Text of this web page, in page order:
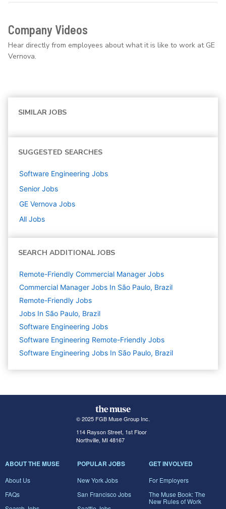
Company Videos
Hear directly from employees about what it is like to work at GE
Vernova.
SIMILAR JOBS
SUGGESTED SEARCHES
Software Engineering Jobs
Senior Jobs
GE Vernova Jobs
All Jobs
SEARCH ADDITIONAL JOBS
Remote-Friendly Commercial Manager Jobs
Commercial Manager Jobs In São Paulo, Brazil
Remote-Friendly Jobs
Jobs In São Paulo, Brazil
Software Engineering Jobs
Software Engineering Remote-Friendly Jobs
Software Engineering Jobs In São Paulo, Brazil
© 2025 FGB Muse Group Inc.
114 Rayson Street, 1st Floor
Northville, MI 48167
ABOUT THE MUSE
About Us
FAQs
POPULAR JOBS
New York Jobs
San Francisco Jobs
GET INVOLVED
For Employers
The Muse Book: The
New Rules of Work